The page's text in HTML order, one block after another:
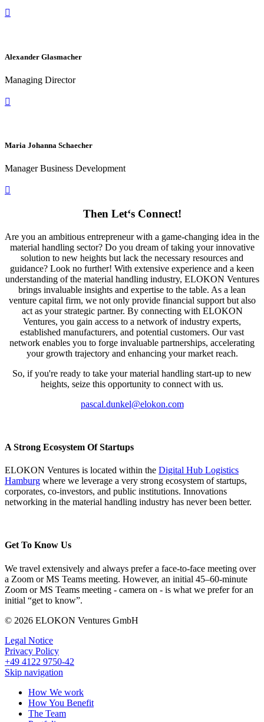

Alexander Glasmacher
Managing Director

Maria Johanna Schaecher
Manager Business Development

Then Let‘s Connect!
Are you an ambitious entrepreneur with a game-changing idea in the
material handling sector? Do you dream of taking your innovative
solution to new heights but lack the necessary resources and
guidance? Look no further! With extensive experience and a keen
understanding of the material handling industry, ELOKON Ventures
brings invaluable insights and expertise to the table. As a lean
venture capital firm, we not only provide financial support but also
act as your strategic partner. By connecting with ELOKON
Ventures, you gain access to a network of industry experts,
established manufacturers, and potential customers. Our vast
network enables you to forge invaluable partnerships, accelerating
your growth trajectory and enhancing your market reach.
So, if you're ready to take your material handling start-up to new
heights, seize this opportunity to connect with us.
pascal.dunkel@elokon.com
A Strong Ecosystem Of Startups
ELOKON Ventures is located within the Digital Hub Logistics
Hamburg where we leverage a very strong ecosystem of startups,
corporates, co-investors, and public institutions. Innovations
networking in the material handling industry has never been better.
Get To Know Us
We travel extensively and always prefer a face-to-face meeting over
a Zoom or MS Teams meeting. However, an initial 45–60-minute
Zoom or MS Teams meeting - camera on - is what we prefer for an
initial “get to know”.
© 2026 ELOKON Ventures GmbH
Legal Notice
Privacy Policy
+49 4122 9750-42
Skip navigation
How We work
How You Benefit
The Team